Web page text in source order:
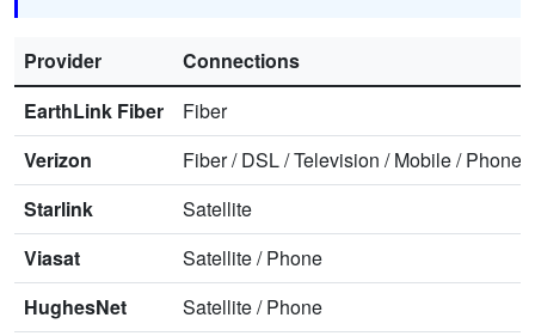
Provider
Connections
EarthLink Fiber
Fiber
Verizon
Fiber/DSL/Television /Mobile/Phone
Starlink
Satellite
Viasat
Satellite/Phone
HughesNet
Satellite/Phone